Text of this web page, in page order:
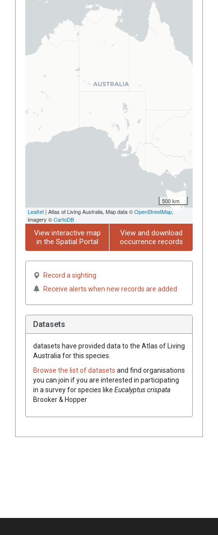
500 km
Leaflet | Atlas of Living Australia, Map data ©OpenStreetMap,
imagery ©CartoDB
View interactive map
in the Spatial Portal
View and download
occurrence records
Record a sighting
Receive alerts when new records are added
Datasets
datasets have provided data to the Atlas of Living
Australia for this species.
Browse the list of datasets and find organisations
you can join if you are interested in participating
in a survey for species like Eucalyptuscrispata
Brooker & Hopper